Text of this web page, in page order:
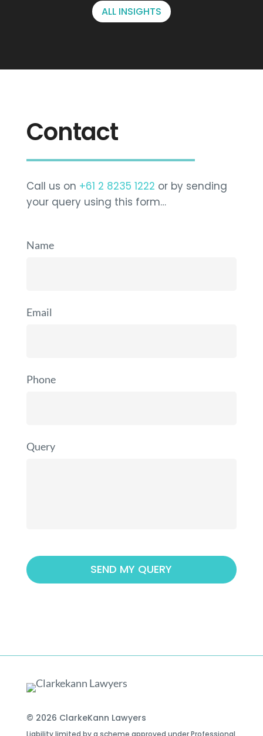
ALL INSIGHTS
Contact
Call us on +61 2 8235 1222 or by sending
your query using this form…
Name
Email
Phone
Query
© 2026 ClarkeKann Lawyers
Liability limited by a scheme approved under Professional